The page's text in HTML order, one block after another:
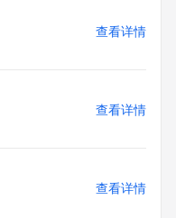
查看详情
查看详情
查看详情